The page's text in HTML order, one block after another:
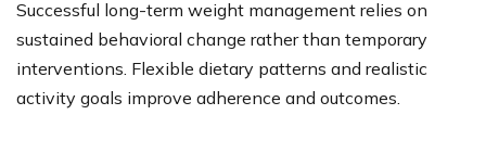
Successful long-term weight management relies on
sustained behavioral change rather than temporary
interventions. Flexible dietary patterns and realistic
activity goals improve adherence and outcomes.